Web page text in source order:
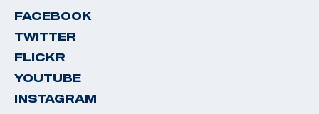
FACEBOOK
TWITTER
FLICKR
YOUTUBE
INSTAGRAM